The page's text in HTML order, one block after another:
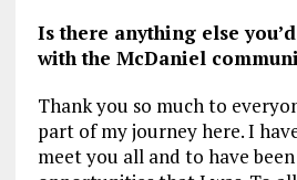
Is there anything else
with the McDaniel
Thank you so much to
part of my journey here. I
meet you all and to have